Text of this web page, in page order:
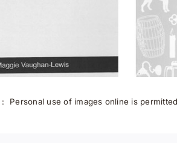
: Personal use of images online is